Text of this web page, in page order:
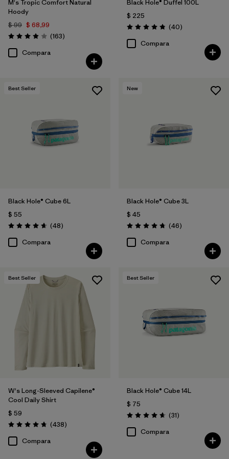
M's Tropic Comfort Natural
Hoody
$ 99 $ 68,99
Valoración: 3.9 / 5
(163Comentarios
)
Compara
Black Hole® Duffel 100L
$ 225
Valoración: 4.8 / 5
(40Comentarios
)
Compara
Best Seller
Black Hole® Cube 6L
$ 55
Valoración: 4.7 / 5
(48Comentarios
)
Compara
New
Black Hole® Cube 3L
$ 45
Valoración: 4.8 / 5
(46Comentarios
)
Compara
Best Seller
W's Long-Sleeved Capilene®
Cool Daily Shirt
$ 59
Valoración: 4.7 / 5
(438Comentarios
)
Compara
Best Seller
Black Hole® Cube 14L
$ 75
Valoración: 4.6 / 5
(31Comentarios
)
Compara